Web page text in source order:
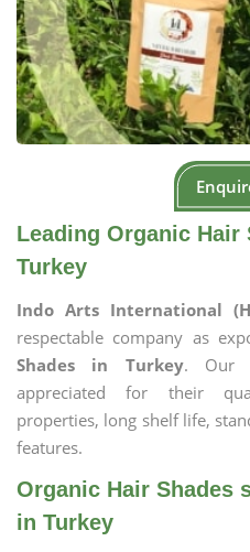
Leading Organic Hair
Turkey
Indo Arts International
respectable company as
Shades in Turkey. Our
appreciated for their
properties, long shelf life,
features.
Organic Hair Shades
in Turkey